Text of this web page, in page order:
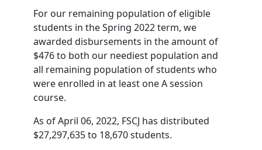
For our remaining population of eligible
students in the Spring 2022 term, we
awarded disbursements in the amount of
$476 to both our neediest population and
all remaining population of students who
were enrolled in at least one A session
course.
As of April 06, 2022, FSCJ has distributed
$27,297,635 to 18,670 students.